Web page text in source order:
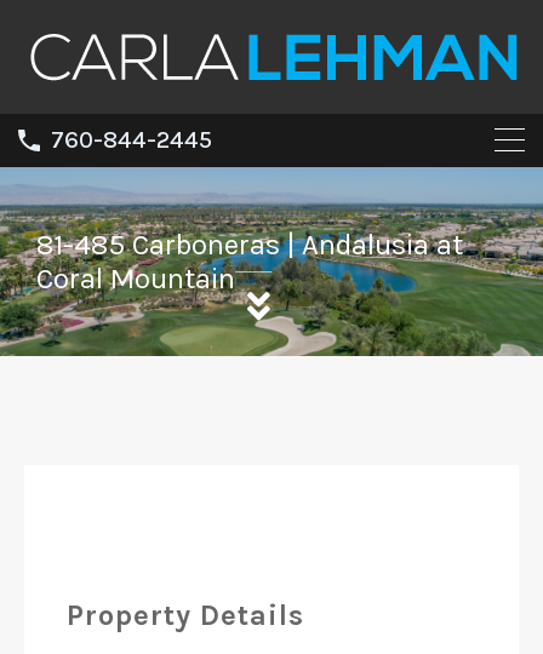
760-844-2445
81-485 Carboneras | Andalusia at
Coral Mountain
Property Details